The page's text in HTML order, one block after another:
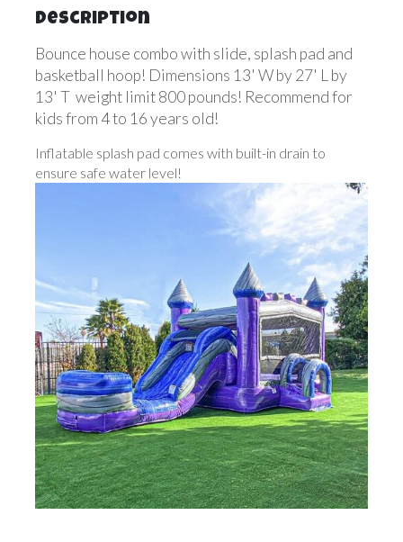
Description
Bounce house combo with slide, splash pad and
basketball hoop! Dimensions 13' W by 27' L by
13' T weight limit 800 pounds! Recommend for
kids from 4 to 16 years old!
Inflatable splash pad comes with built-in drain to
ensure safe water level!